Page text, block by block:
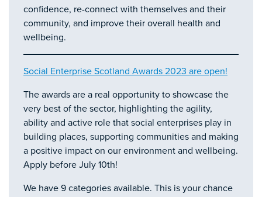
confidence, re-connect with themselves and their
community, and improve their overall health and
wellbeing.
Social Enterprise Scotland Awards 2023 are open!
The awards are a real opportunity to showcase the
very best of the sector, highlighting the agility,
ability and active role that social enterprises play in
building places, supporting communities and making
a positive impact on our environment and wellbeing.
Apply before July 10th!
We have 9 categories available. This is your chance